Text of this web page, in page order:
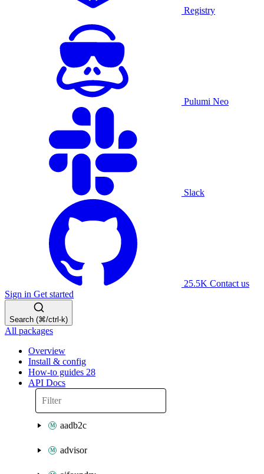
Registry
Pulumi Neo
Slack
25.5K Contact us
Sign in Get started
Search (⌘/ctrl-k)
All packages
Overview
Install & config
How-to guides 28
API Docs
aadb2c
advisor